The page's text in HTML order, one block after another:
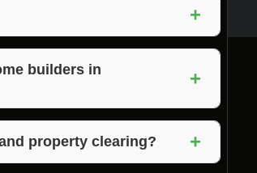
process and a
+
project requirements and
construction.
builders in
+
and client satisfaction
in Morgantown, Indiana.
property clearing? +